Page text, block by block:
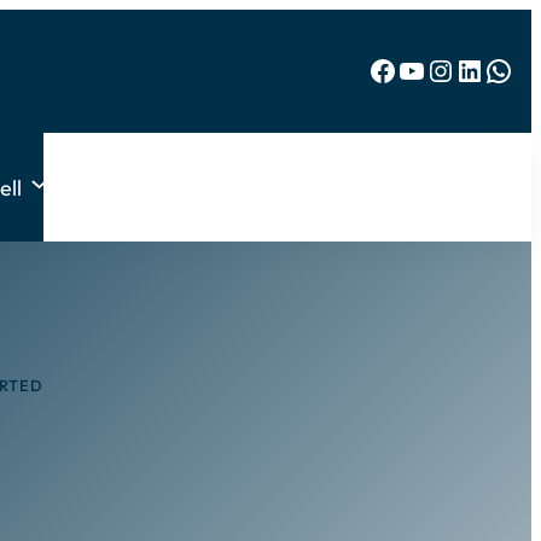
Facebook YouTube Instagram LinkedIn WhatsApp